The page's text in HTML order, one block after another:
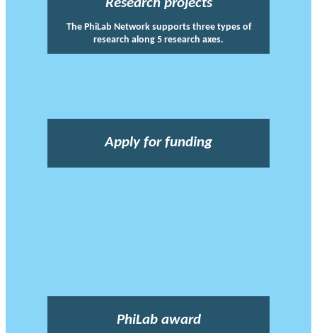
Research projects
The PhiLab Network supports three types of
research along 5 research axes.
Apply for funding
PhiLab award